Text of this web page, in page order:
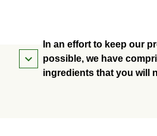
In an effort to keep our
possible, we have
ingredients that you will